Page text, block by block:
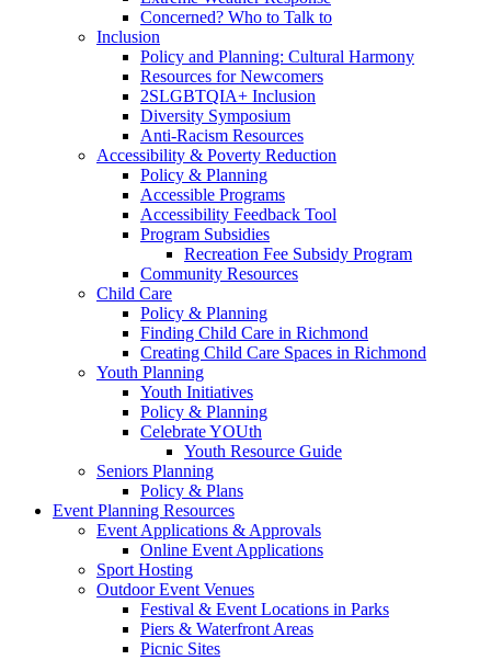
Concerned? Who to Talk to
Inclusion
Policy and Planning: Cultural Harmony
Resources for Newcomers
2SLGBTQIA+ Inclusion
Diversity Symposium
Anti-Racism Resources
Accessibility & Poverty Reduction
Policy & Planning
Accessible Programs
Accessibility Feedback Tool
Program Subsidies
Recreation Fee Subsidy Program
Community Resources
Child Care
Policy & Planning
Finding Child Care in Richmond
Creating Child Care Spaces in Richmond
Youth Planning
Youth Initiatives
Policy & Planning
Celebrate YOUth
Youth Resource Guide
Seniors Planning
Policy & Plans
Event Planning Resources
Event Applications & Approvals
Online Event Applications
Sport Hosting
Outdoor Event Venues
Festival & Event Locations in Parks
Piers & Waterfront Areas
Picnic Sites